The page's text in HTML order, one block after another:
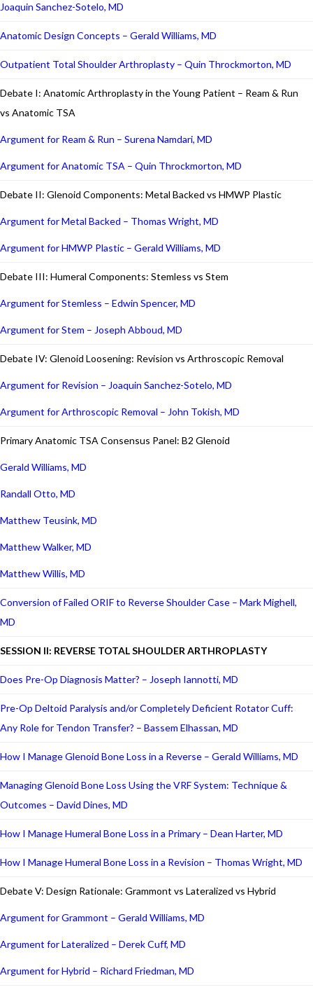
Joaquin Sanchez-Sotelo, MD
Anatomic Design Concepts – Gerald Williams, MD
Outpatient Total Shoulder Arthroplasty – Quin Throckmorton, MD
Debate I: Anatomic Arthroplasty in the Young Patient – Ream & Run
vs Anatomic TSA
Argument for Ream & Run – Surena Namdari, MD
Argument for Anatomic TSA – Quin Throckmorton, MD
Debate II: Glenoid Components: Metal Backed vs HMWP Plastic
Argument for Metal Backed – Thomas Wright, MD
Argument for HMWP Plastic – Gerald Williams, MD
Debate III: Humeral Components: Stemless vs Stem
Argument for Stemless – Edwin Spencer, MD
Argument for Stem – Joseph Abboud, MD
Debate IV: Glenoid Loosening: Revision vs Arthroscopic Removal
Argument for Revision – Joaquin Sanchez-Sotelo, MD
Argument for Arthroscopic Removal – John Tokish, MD
Primary Anatomic TSA Consensus Panel: B2 Glenoid
Gerald Williams, MD
Randall Otto, MD
Matthew Teusink, MD
Matthew Walker, MD
Matthew Willis, MD
Conversion of Failed ORIF to Reverse Shoulder Case – Mark Mighell,
MD
SESSION II: REVERSE TOTAL SHOULDER ARTHROPLASTY
Does Pre-Op Diagnosis Matter? – Joseph Iannotti, MD
Pre-Op Deltoid Paralysis and/or Completely Deficient Rotator Cuff:
Any Role for Tendon Transfer? – Bassem Elhassan, MD
How I Manage Glenoid Bone Loss in a Reverse – Gerald Williams, MD
Managing Glenoid Bone Loss Using the VRF System: Technique &
Outcomes – David Dines, MD
How I Manage Humeral Bone Loss in a Primary – Dean Harter, MD
How I Manage Humeral Bone Loss in a Revision – Thomas Wright, MD
Debate V: Design Rationale: Grammont vs Lateralized vs Hybrid
Argument for Grammont – Gerald Williams, MD
Argument for Lateralized – Derek Cuff, MD
Argument for Hybrid – Richard Friedman, MD